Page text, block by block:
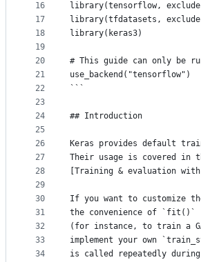
16
17
18
19
20
21
22
23
24
25
26
27
28
29
30
31
32
33
34
library(tensorflow, exclude
library(tfdatasets, exclude
library(keras3)
# This guide can only be
use_backend("tensorflow")
```
## Introduction
Keras provides default
Their usage is covered in
[Training & evaluation
If you want to customize
the convenience of `fit()`
(for instance, to train a
implement your own
is called repeatedly